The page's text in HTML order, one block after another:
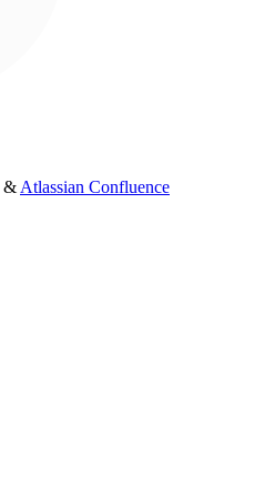
& Atlassian Confluence